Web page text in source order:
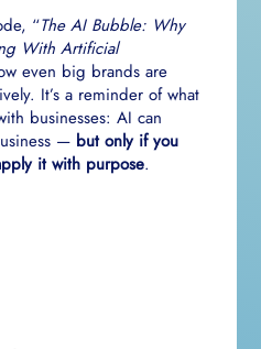
“The AI Bubble: Why
With Artificial
even big brands are
It’s a reminder of what
businesses: AI can
— but only if you
it with purpose.